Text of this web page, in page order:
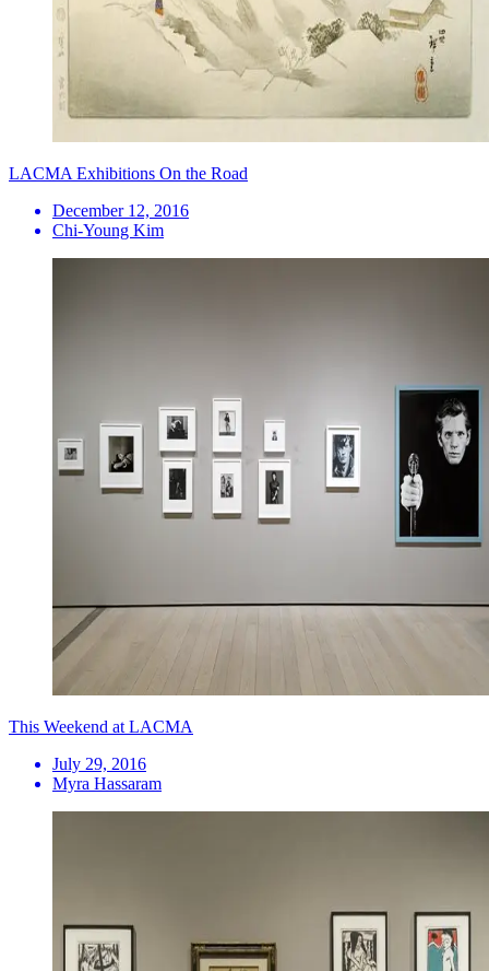
LACMA Exhibitions On the Road
December 12, 2016
Chi-Young Kim
This Weekend at LACMA
July 29, 2016
Myra Hassaram